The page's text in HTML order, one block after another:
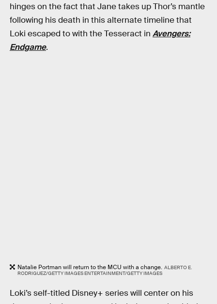
hinges on the fact that Jane takes up Thor’s mantle
following his death in this alternate timeline that
Loki escaped to with the Tesseract in Avengers:
Endgame.
Natalie Portman will return to the MCU with a change. ALBERTO E.
RODRIGUEZ/GETTY IMAGES ENTERTAINMENT/GETTY IMAGES
Loki’s self-titled Disney+ series will center on his